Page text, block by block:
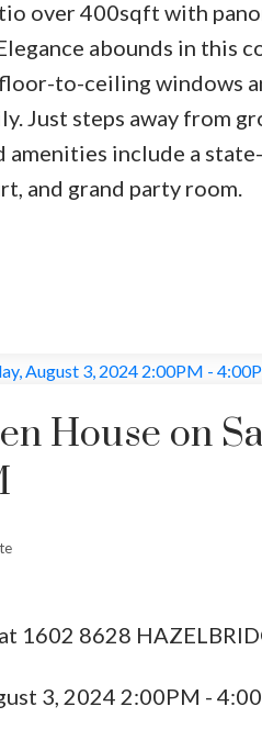
over 400sqft with
abounds in this
to-ceiling windows
Just steps away from
include a
and grand party room.
House on
1602 8628
3, 2024 2:00PM -